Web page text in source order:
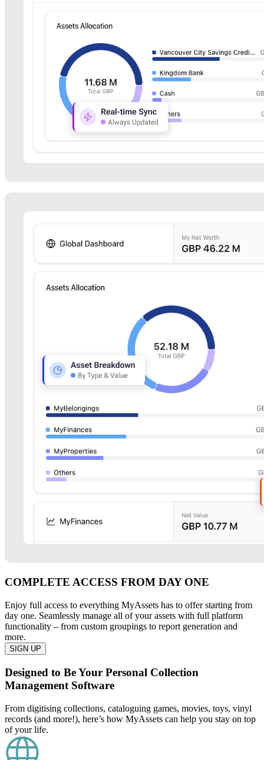
COMPLETE ACCESS FROM DAY ONE
Enjoy full access to everything MyAssets has to offer starting from
day one. Seamlessly manage all of your assets with full platform
functionality – from custom groupings to report generation and
more.
SIGN UP
Designed to Be Your Personal Collection
Management Software
From digitising collections, cataloguing games, movies, toys, vinyl
records (and more!), here’s how MyAssets can help you stay on top
of your life.